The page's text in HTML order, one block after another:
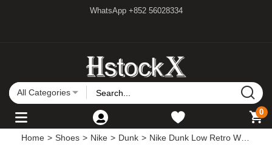
WhatsApp +852 56028334
All Categories
0
Home > Shoes > Nike > Dunk > Nike Dunk Low Retro White Black Panda (2021)